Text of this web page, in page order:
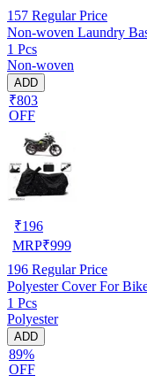
157 Regular Price
1 Pcs
Non-woven
ADD
₹803
OFF
₹196
MRP₹999
196 Regular Price
Polyester Cover For
1 Pcs
Polyester
ADD
89%
OFF